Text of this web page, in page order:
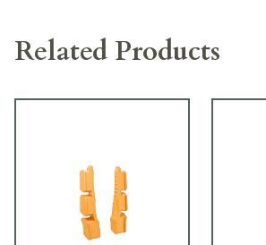
Related Products